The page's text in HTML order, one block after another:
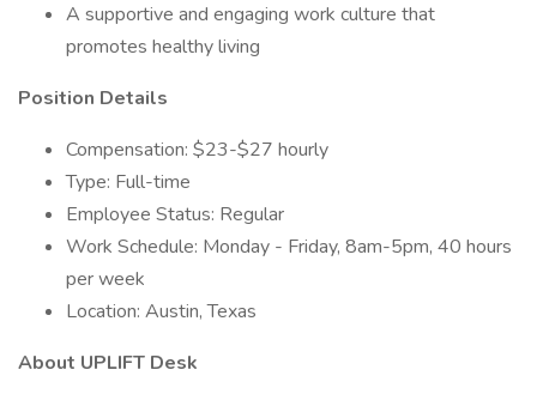
A supportive and engaging work culture that
promotes healthy living
Position Details
Compensation: $23-$27 hourly
Type: Full-time
Employee Status: Regular
Work Schedule: Monday - Friday, 8am-5pm, 40 hours
per week
Location: Austin, Texas
About UPLIFT Desk